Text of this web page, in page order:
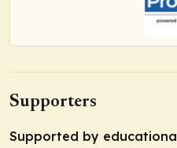
Supporters
Supported by